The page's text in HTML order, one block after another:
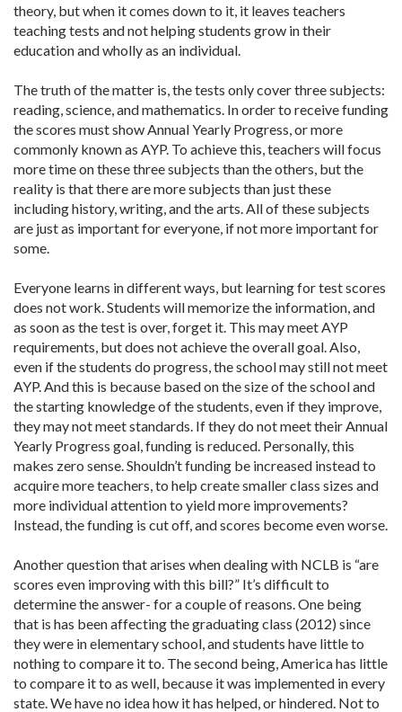
theory, but when it comes down to it, it leaves teachers
teaching tests and not helping students grow in their
education and wholly as an individual.
The truth of the matter is, the tests only cover three subjects:
reading, science, and mathematics. In order to receive funding
the scores must show Annual Yearly Progress, or more
commonly known as AYP. To achieve this, teachers will focus
more time on these three subjects than the others, but the
reality is that there are more subjects than just these
including history, writing, and the arts. All of these subjects
are just as important for everyone, if not more important for
some.
Everyone learns in different ways, but learning for test scores
does not work. Students will memorize the information, and
as soon as the test is over, forget it. This may meet AYP
requirements, but does not achieve the overall goal. Also,
even if the students do progress, the school may still not meet
AYP. And this is because based on the size of the school and
the starting knowledge of the students, even if they improve,
they may not meet standards. If they do not meet their Annual
Yearly Progress goal, funding is reduced. Personally, this
makes zero sense. Shouldn’t funding be increased instead to
acquire more teachers, to help create smaller class sizes and
more individual attention to yield more improvements?
Instead, the funding is cut off, and scores become even worse.
Another question that arises when dealing with NCLB is “are
scores even improving with this bill?” It’s difficult to
determine the answer- for a couple of reasons. One being
that is has been affecting the graduating class (2012) since
they were in elementary school, and students have little to
nothing to compare it to. The second being, America has little
to compare it to as well, because it was implemented in every
state. We have no idea how it has helped, or hindered. Not to